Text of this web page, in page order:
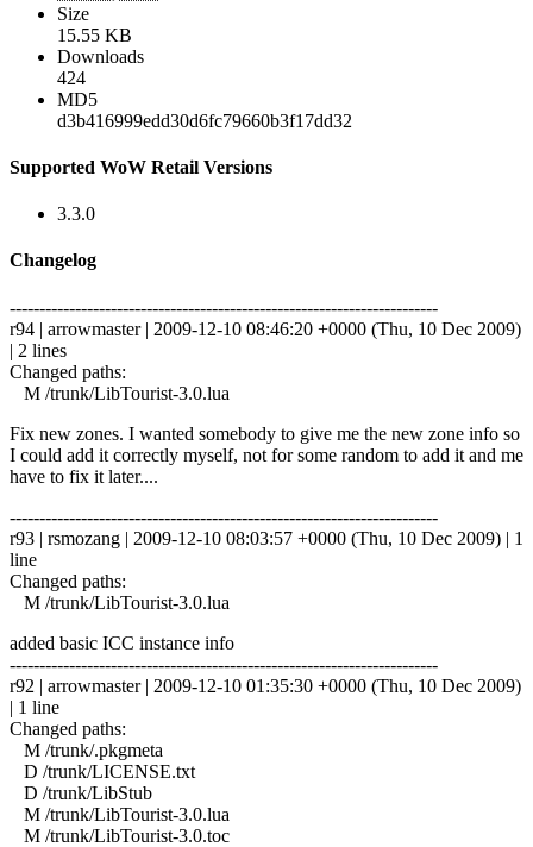
Size
15.55 KB
Downloads
424
MD5
d3b416999edd30d6fc79660b3f17dd32
Supported WoW Retail Versions
3.3.0
Changelog
------------------------------------------------------------------------
r94 | arrowmaster | 2009-12-10 08:46:20 +0000 (Thu, 10 Dec 2009)
| 2 lines
Changed paths:
M /trunk/LibTourist-3.0.lua
Fix new zones. I wanted somebody to give me the new zone info so
I could add it correctly myself, not for some random to add it and me
have to fix it later....
------------------------------------------------------------------------
r93 | rsmozang | 2009-12-10 08:03:57 +0000 (Thu, 10 Dec 2009) | 1
line
Changed paths:
M /trunk/LibTourist-3.0.lua
added basic ICC instance info
------------------------------------------------------------------------
r92 | arrowmaster | 2009-12-10 01:35:30 +0000 (Thu, 10 Dec 2009)
| 1 line
Changed paths:
M /trunk/.pkgmeta
D /trunk/LICENSE.txt
D /trunk/LibStub
M /trunk/LibTourist-3.0.lua
M /trunk/LibTourist-3.0.toc